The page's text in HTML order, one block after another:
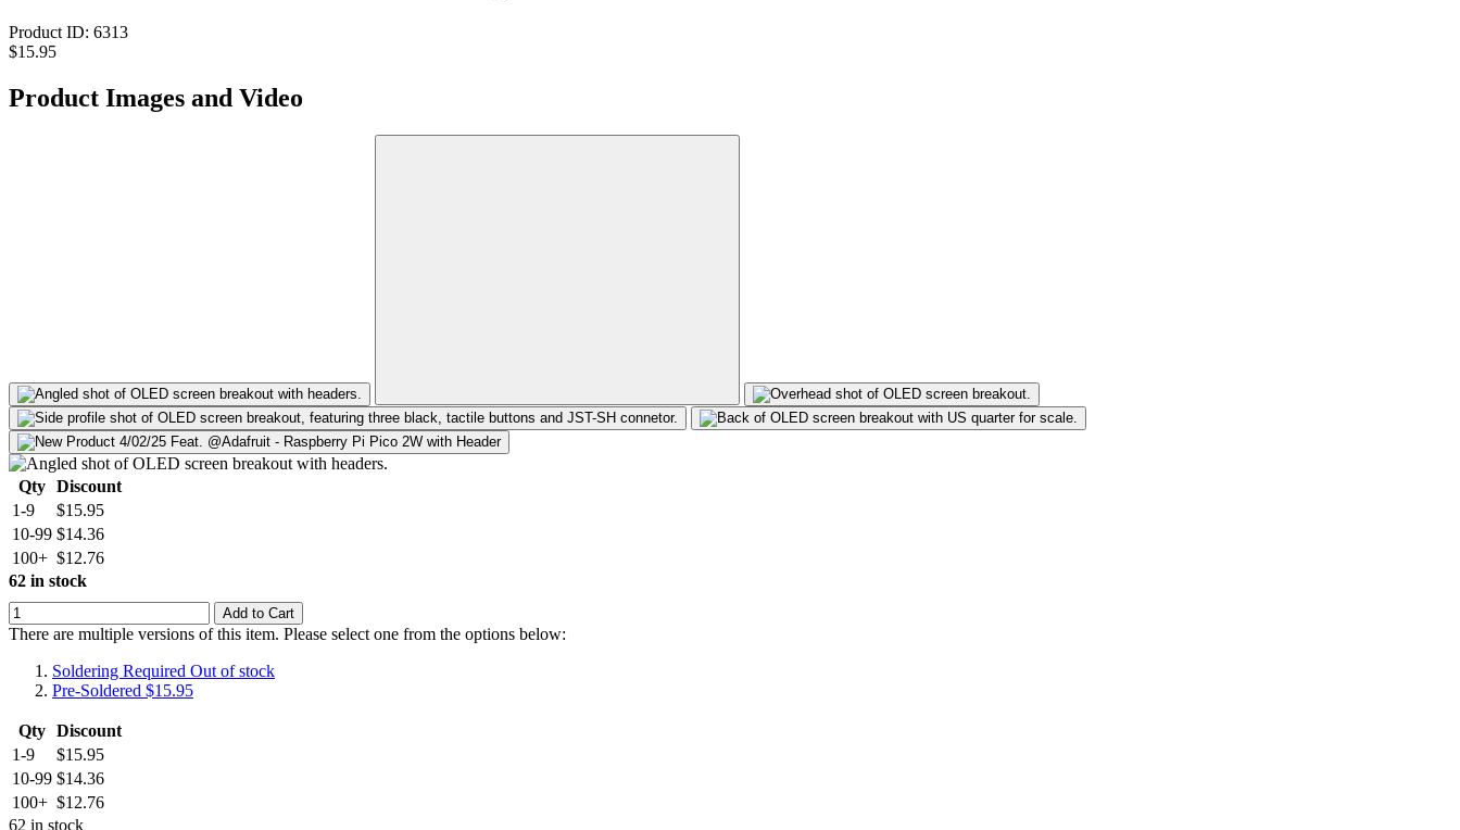
Product ID: 6313
$15.95
Product Images and Video
Qty Discount
1-9
$15.95
10-99 $14.36
100+ $12.76
62 in stock
Add to Cart
There are multiple versions of this item. Please select one from the options below:
Soldering Required Out of stock
Pre-Soldered $15.95
Qty Discount
1-9
$15.95
10-99 $14.36
100+ $12.76
62 in stock